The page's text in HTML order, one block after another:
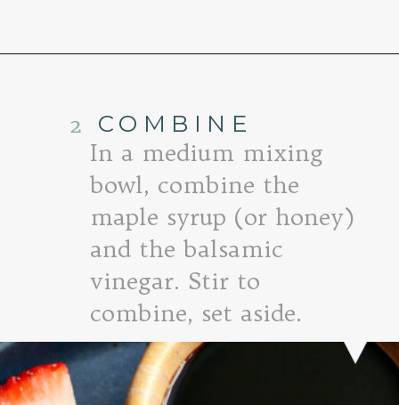
COMBINE
2
In a medium mixing
bowl, combine the
maple syrup (or honey)
and the balsamic
vinegar. Stir to
combine, set aside.